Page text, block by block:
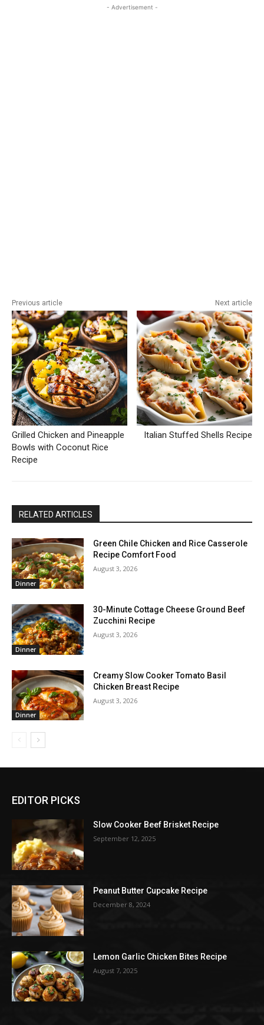
- Advertisement -
Previous article
Grilled Chicken and Pineapple
Bowls with Coconut Rice
Recipe
Next article
Italian Stuffed Shells Recipe
RELATED ARTICLES
Dinner
Green Chile Chicken and Rice Casserole
Recipe Comfort Food
August 3, 2026
Dinner
30-Minute Cottage Cheese Ground Beef
Zucchini Recipe
August 3, 2026
Dinner
Creamy Slow Cooker Tomato Basil
Chicken Breast Recipe
August 3, 2026
EDITOR PICKS
Slow Cooker Beef Brisket Recipe
September 12, 2025
Peanut Butter Cupcake Recipe
December 8, 2024
Lemon Garlic Chicken Bites Recipe
August 7, 2025